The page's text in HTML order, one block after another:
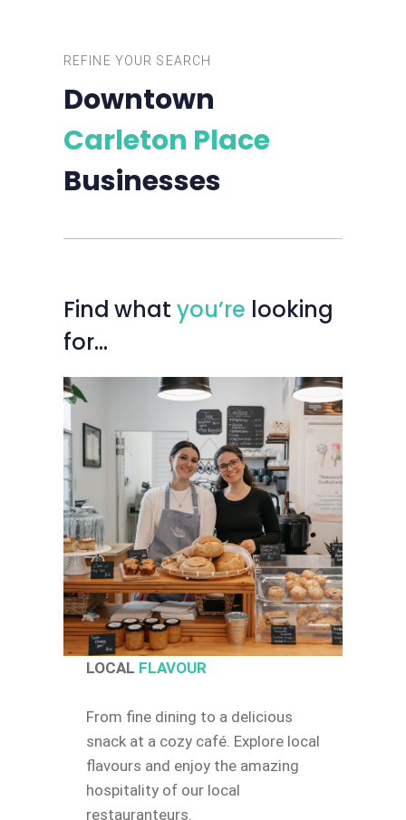
REFINE YOUR SEARCH
Downtown
Carleton Place
Businesses
Find what you’re looking
for…
LOCAL FLAVOUR
From fine dining to a delicious
snack at a cozy café. Explore local
flavours and enjoy the amazing
hospitality of our local
restauranteurs.